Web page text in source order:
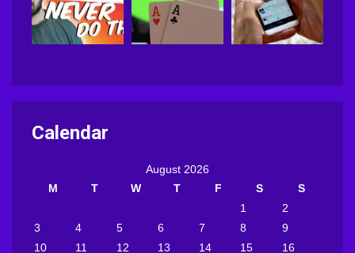
Calendar
August 2026
M
T W T F S
S
1
2
3
4 5 6 7 8
9
10
11 12 13 14 15 16